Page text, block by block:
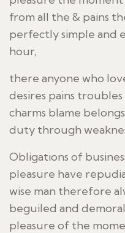
from all the & pains
perfectly simple and
hour,
there anyone who
desires pains
charms blame
duty through
Obligations of
pleasure have
wise man therefore
beguiled and
pleasure of the